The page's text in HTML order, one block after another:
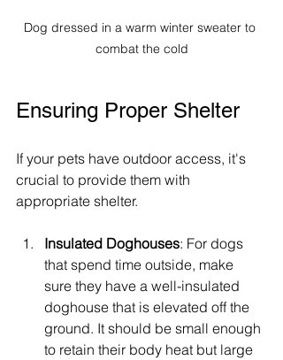
Dog dressed in a warm winter sweater to
combat the cold
Ensuring Proper Shelter
If your pets have outdoor access, it's
crucial to provide them with
appropriate shelter.
Insulated Doghouses: For dogs
that spend time outside, make
sure they have a well-insulated
doghouse that is elevated off the
ground. It should be small enough
to retain their body heat but large